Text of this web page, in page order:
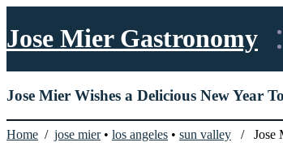
Jose Mier Gastronomy
Jose Mier Wishes a Delicious New Year
Home / jose mier• los angeles • sun valley / Jose